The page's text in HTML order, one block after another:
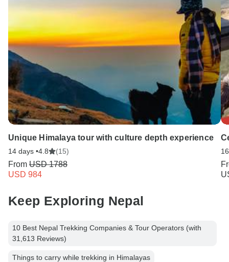
Unique Himalaya tour with culture depth experience
14 days •4.8 (15)
From USD 1788
USD 984
Keep Exploring Nepal
10 Best Nepal Trekking Companies & Tour Operators (with
31,613 Reviews)
Things to carry while trekking in Himalayas